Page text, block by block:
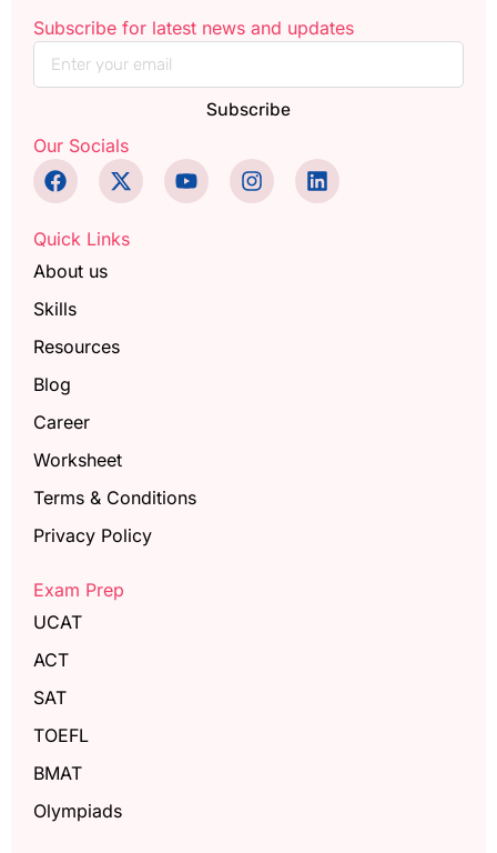
Exam Prep
UCAT
ACT
SAT
TOEFL
BMAT
Olympiads
Quick Links
About us
Skills
Resources
Blog
Career
Worksheet
Terms & Conditions
Privacy Policy
Subscribe for latest news and updates
Subscribe
Our Socials